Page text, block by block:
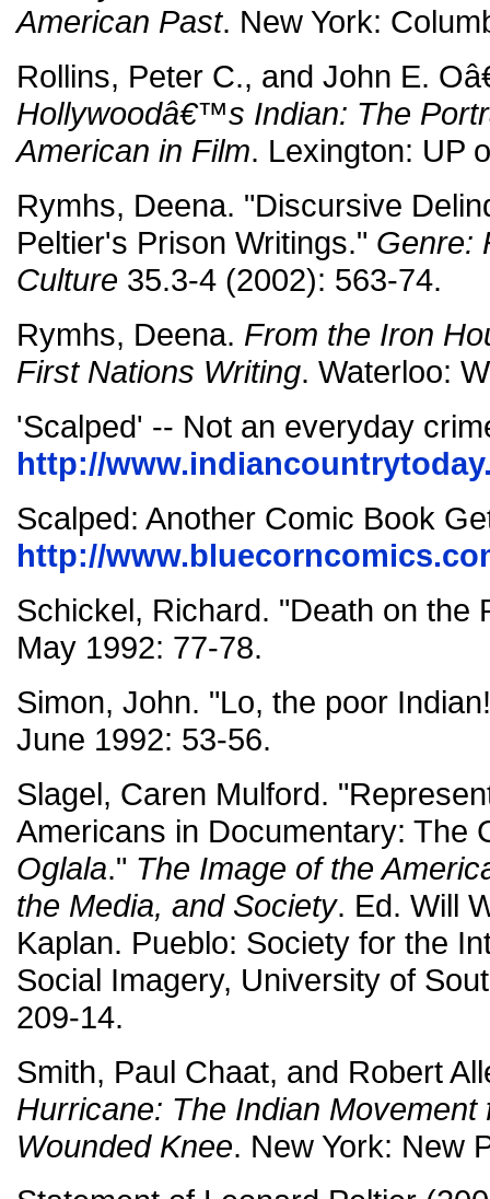
American Past. New York:
Rollins, Peter C., and John E.
Hollywoodâ€™s Indian: The
American in Film. Lexington: UP
Rymhs, Deena. "Discursive
Peltier's Prison Writings." Genre:
Culture 35.3-4 (2002): 563-74.
Rymhs, Deena. From the Iron
First Nations Writing. Waterloo:
'Scalped' -- Not an everyday
http://
Scalped: Another Comic Book
http://
Schickel, Richard. "Death on the
May 1992: 77-78.
Simon, John. "Lo, the poor
June 1992: 53-56.
Slagel, Caren Mulford.
Americans in Documentary: The
Oglala." The Image of the
the Media, and Society. Ed. Will
Kaplan. Pueblo: Society for the
Social Imagery, University of
209-14.
Smith, Paul Chaat, and Robert
Hurricane: The Indian Movement
Wounded Knee. New York: New